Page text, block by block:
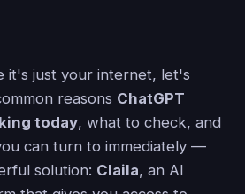
it's just your internet, let's
reasons ChatGPT
today, what to check, and
can turn to immediately —
solution: Claila, an AI